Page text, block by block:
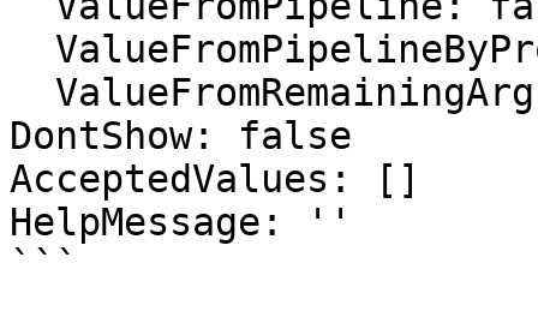
DontShow: false
AcceptedValues: []
HelpMessage: ''
```